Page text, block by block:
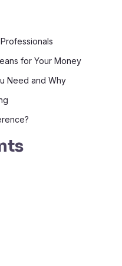
for Your Money
Need and Why